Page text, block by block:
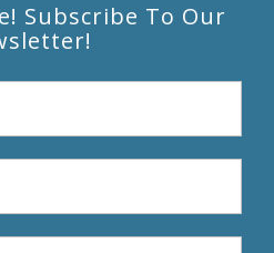
Subscribe To Our